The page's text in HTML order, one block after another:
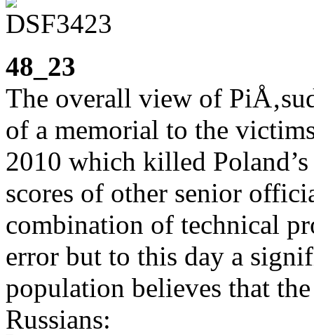
48_23
The overall view of
of a memorial to the
2010 which killed
scores of other senior
combination of technical
error but to this day a
population believes that
Russians: